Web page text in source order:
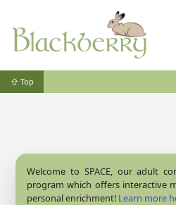
⇧ Top
Welcome to SPACE, our adult
program which offers interactive
personal enrichment! Learn more